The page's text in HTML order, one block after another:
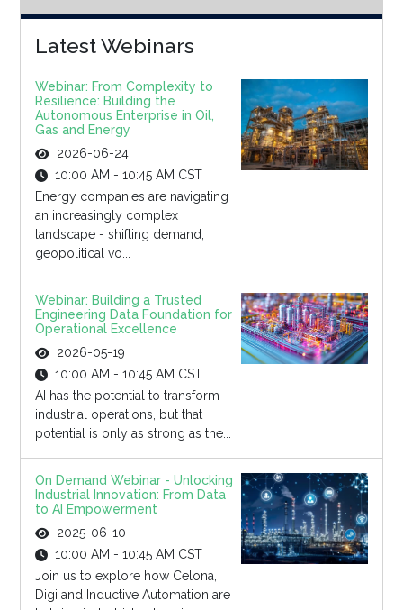
Latest Webinars
Webinar: From Complexity to
Resilience: Building the
Autonomous Enterprise in Oil,
Gas and Energy
2026-06-24
10:00 AM - 10:45 AM CST
Energy companies are navigating
an increasingly complex
landscape - shifting demand,
geopolitical vo...
Webinar: Building a Trusted
Engineering Data Foundation for
Operational Excellence
2026-05-19
10:00 AM - 10:45 AM CST
AI has the potential to transform
industrial operations, but that
potential is only as strong as the...
On Demand Webinar - Unlocking
Industrial Innovation: From Data
to AI Empowerment
2025-06-10
10:00 AM - 10:45 AM CST
Join us to explore how Celona,
Digi and Inductive Automation are